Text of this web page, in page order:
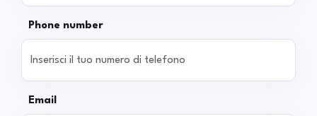
Phone number
Email